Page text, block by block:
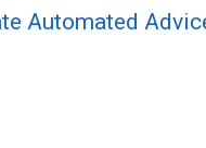
Automated